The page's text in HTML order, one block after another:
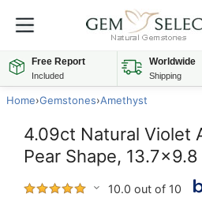
Free Report
Included
Worldwide
Shipping
Home›Gemstones›Amethyst
4.09ct Natural Violet
Pear Shape, 13.7x9.8
10.0 out of 10